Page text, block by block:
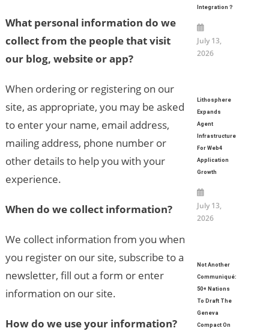
What personal information do we
collect from the people that visit
our blog, website or app?
When ordering or registering on our
site, as appropriate, you may be asked
to enter your name, email address,
mailing address, phone number or
other details to help you with your
experience.
When do we collect information?
We collect information from you when
you register on our site, subscribe to a
newsletter, fill out a form or enter
information on our site.
How do we use your information?
Integration？
July 13,
2026
Lithosphere
Expands
Agent
Infrastructure
For Web4
Application
Growth
July 13,
2026
Not Another
Communiqué:
50+ Nations
To Draft The
Geneva
Compact On